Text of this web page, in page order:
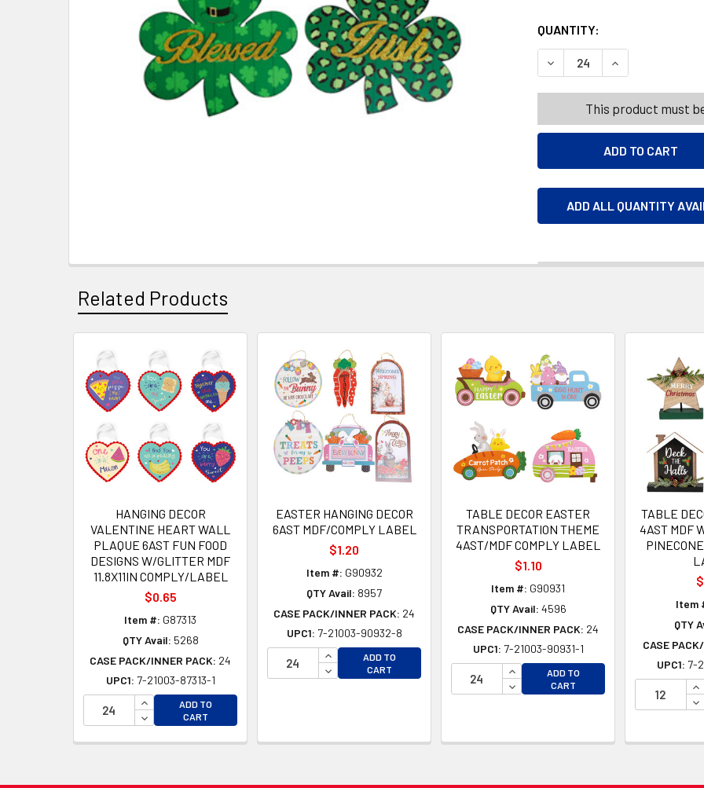
QUANTITY:
DECREASE QUANTITY OF
INCREASE
This product must
ADD ALL QUANTITY
Related Products
Related
Products
HANGING DECOR
VALENTINE HEART WALL
PLAQUE 6AST FUN FOOD
DESIGNS W/GLITTER MDF
11.8X11IN COMPLY/LABEL
$0.65
Item #: G87313
QTY Avail: 5268
CASE PACK/INNER PACK: 24
UPC1: 7-21003-87313-1
INCREASE QUANTITY OF UNDEFINED
DECREASE QUANTITY OF UNDEFINED
ADD TO
CART
EASTER HANGING DECOR
6AST MDF/COMPLY LABEL
$1.20
Item #: G90932
QTY Avail: 8957
CASE PACK/INNER PACK: 24
UPC1: 7-21003-90932-8
INCREASE QUANTITY OF UNDEFINED
DECREASE QUANTITY OF UNDEFINED
ADD TO
CART
TABLE DECOR EASTER
TRANSPORTATION THEME
4AST/MDF COMPLY LABEL
$1.10
Item #: G90931
QTY Avail: 4596
CASE PACK/INNER PACK: 24
UPC1: 7-21003-90931-1
INCREASE QUANTITY OF UNDEFINED
DECREASE QUANTITY OF
ADD TO
CART
TABLE
4AST MDF
Item
QTY
CASE
UPC1: 7-